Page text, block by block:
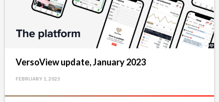
VersoView update, January 2023
FEBRUARY 1, 2023